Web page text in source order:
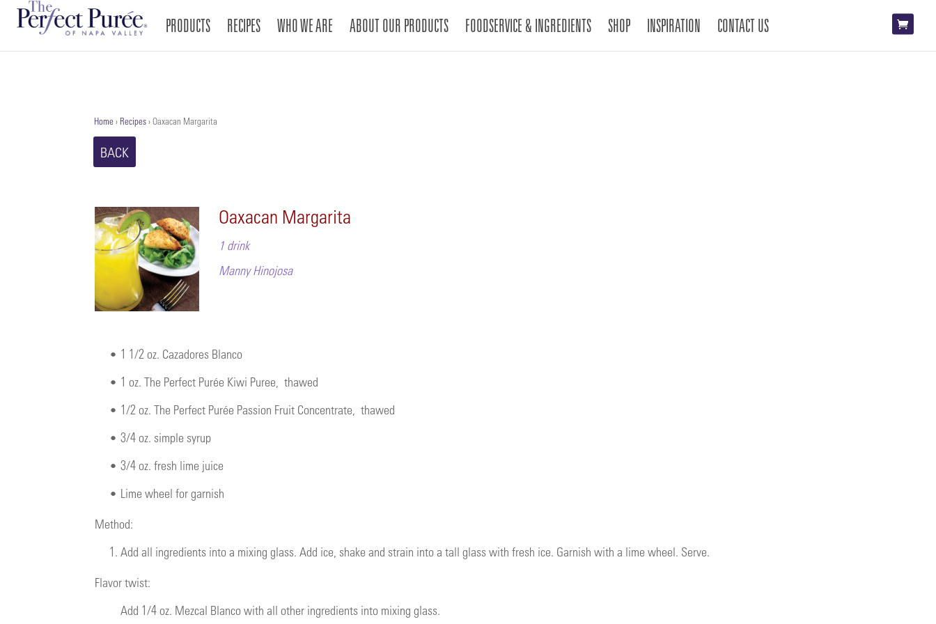
PRODUCTS RECIPES WHO WE ARE ABOUT OUR PRODUCTS FOODSERVICE & INGREDIENTS SHOP INSPIRATION CONTACT US
Home › Recipes › Oaxacan Margarita
BACK
Oaxacan Margarita
1 drink
Manny Hinojosa
• 1 1/2 oz. Cazadores Blanco
• 1 oz.The Perfect Purée Kiwi Puree , thawed
• 1/2 oz.The Perfect Purée Passion Fruit Concentrate , thawed
• 3/4 oz. simple syrup
• 3/4 oz. fresh lime juice
• Lime wheel for garnish
Method:
1. Add all ingredients into a mixing glass. Add ice, shake and strain into a tall glass with fresh ice. Garnish with a lime wheel. Serve.
Flavor twist:
Add 1/4 oz. Mezcal Blanco with all other ingredients into mixing glass.